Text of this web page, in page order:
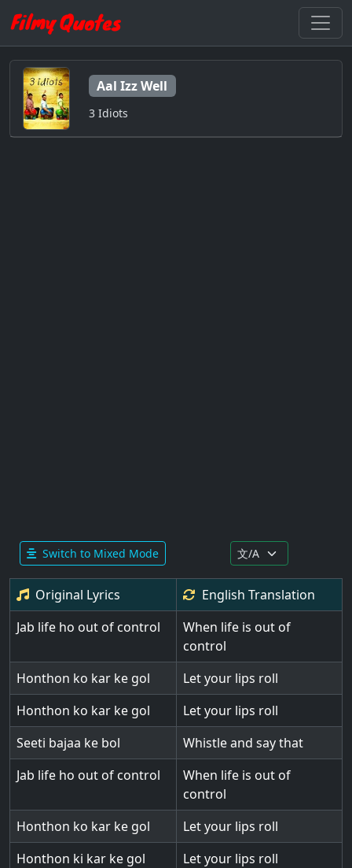
Aal Izz Well
3 Idiots
Switch to Mixed Mode
Original Lyrics English Translation
Jab life ho out of control
When life is out of
control
Honthon ko kar ke gol
Let your lips roll
Honthon ko kar ke gol
Let your lips roll
Seeti bajaa ke bol
Whistle and say that
Jab life ho out of control
When life is out of
control
Honthon ko kar ke gol
Let your lips roll
Honthon ki kar ke gol
Let your lips roll